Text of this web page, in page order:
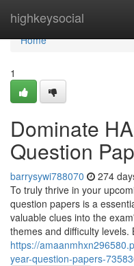
highkeysocial
Home
Home
1
Dominate
Question
barrysywi788070 274
To truly thrive in your
question papers is a
valuable clues into the
themes and difficulty levels.
https://
year-question-papers-